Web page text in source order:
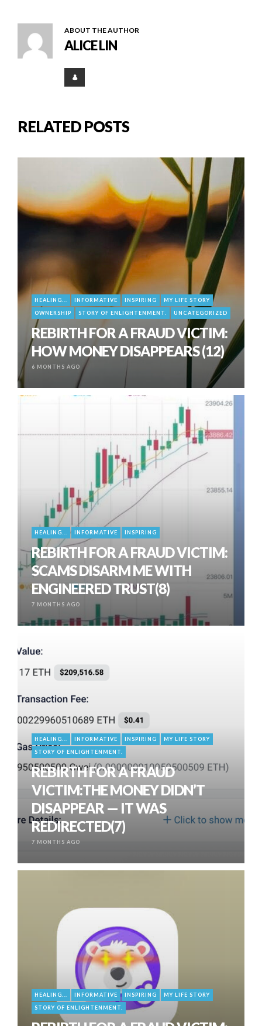
ABOUT THE AUTHOR
ALICE LIN
RELATED POSTS
HEALING... INFORMATIVE INSPIRING
MY LIFE STORY
OWNERSHIP
STORY OF ENLIGHTENMENT. UNCATEGORIZED
REBIRTH FOR A FRAUD VICTIM:
HOW MONEY DISAPPEARS (12)
6 MONTHS AGO
HEALING... INFORMATIVE INSPIRING
REBIRTH FOR A FRAUD VICTIM:
SCAMS DISARM ME WITH
ENGINEERED TRUST(8)
7 MONTHS AGO
HEALING... INFORMATIVE INSPIRING
MY LIFE STORY
STORY OF ENLIGHTENMENT.
REBIRTH FOR A FRAUD
VICTIM:THE MONEY DIDN’T
DISAPPEAR — IT WAS
REDIRECTED(7)
7 MONTHS AGO
HEALING... INFORMATIVE INSPIRING
MY LIFE STORY
STORY OF ENLIGHTENMENT.